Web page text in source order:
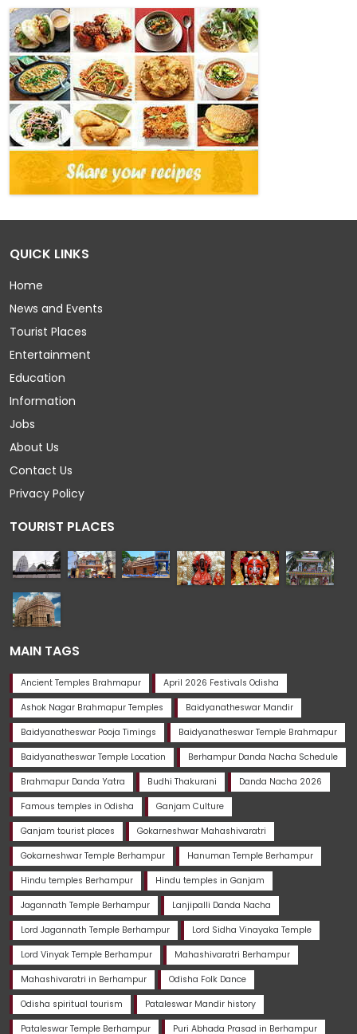
QUICK LINKS
Home
News and Events
Tourist Places
Entertainment
Education
Information
Jobs
About Us
Contact Us
Privacy Policy
TOURIST PLACES
MAIN TAGS
Ancient Temples Brahmapur April 2026 Festivals Odisha
Ashok Nagar Brahmapur Temples Baidyanatheswar Mandir
Baidyanatheswar Pooja Timings Baidyanatheswar Temple Brahmapur
Baidyanatheswar Temple Location Berhampur Danda Nacha Schedule
Brahmapur Danda Yatra Budhi Thakurani Danda Nacha 2026
Famous temples in Odisha Ganjam Culture
Ganjam tourist places Gokarneshwar Mahashivaratri
Gokarneshwar Temple Berhampur Hanuman Temple Berhampur
Hindu temples Berhampur Hindu temples in Ganjam
Jagannath Temple Berhampur Lanjipalli Danda Nacha
Lord Jagannath Temple Berhampur Lord Sidha Vinayaka Temple
Lord Vinyak Temple Berhampur Mahashivaratri Berhampur
Mahashivaratri in Berhampur Odisha Folk Dance
Odisha spiritual tourism Pataleswar Mandir history
Pataleswar Temple Berhampur Puri Abhada Prasad in Berhampur